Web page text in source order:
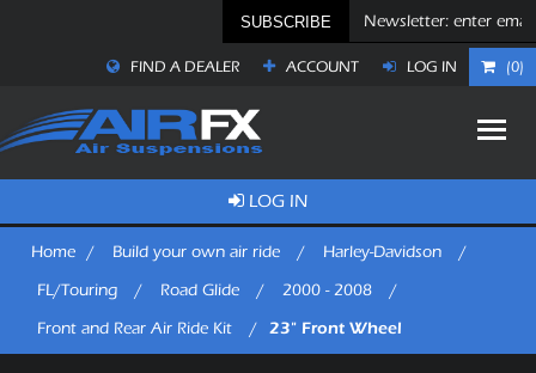
SUBSCRIBE
FIND A DEALER ACCOUNT LOG IN (0)
LOG IN
Home / Build your own air ride / Harley-Davidson
/
FL/Touring
/ Road Glide / 2000 - 2008
/
Front and Rear Air Ride Kit
/ 23" Front Wheel